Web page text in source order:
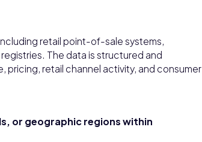
retail point-of-sale systems,
The data is structured and
retail channel activity, and consumer
or geographic regions within